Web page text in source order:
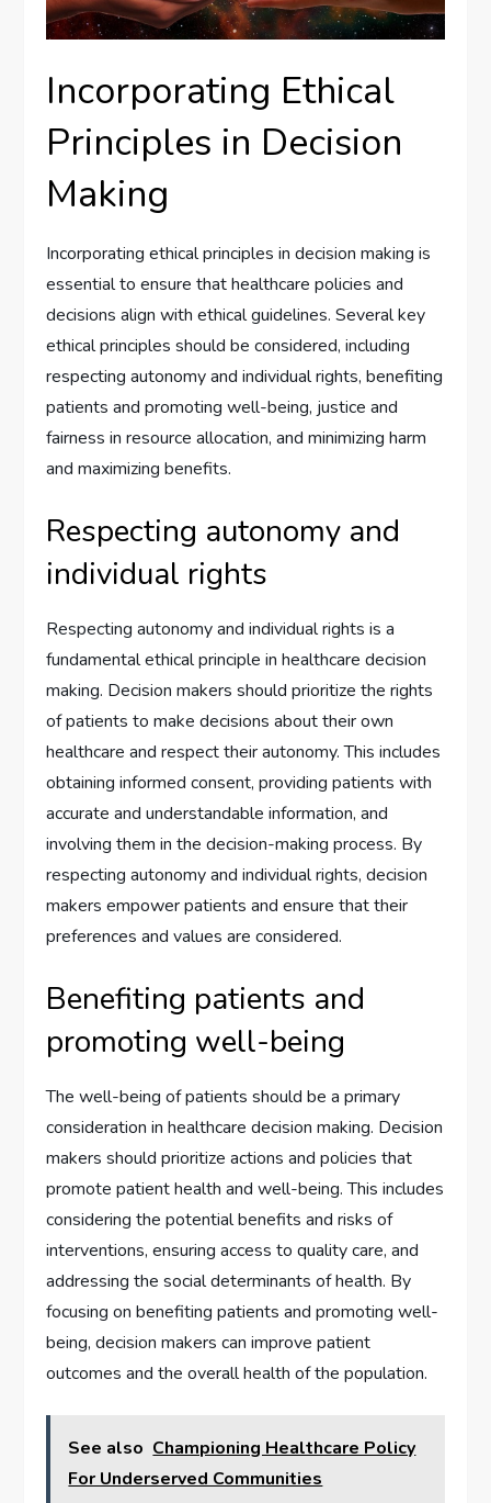
Incorporating Ethical
Principles in Decision
Making
Incorporating ethical principles in decision making is
essential to ensure that healthcare policies and
decisions align with ethical guidelines. Several key
ethical principles should be considered, including
respecting autonomy and individual rights, benefiting
patients and promoting well-being, justice and
fairness in resource allocation, and minimizing harm
and maximizing benefits.
Respecting autonomy and
individual rights
Respecting autonomy and individual rights is a
fundamental ethical principle in healthcare decision
making. Decision makers should prioritize the rights
of patients to make decisions about their own
healthcare and respect their autonomy. This includes
obtaining informed consent, providing patients with
accurate and understandable information, and
involving them in the decision-making process. By
respecting autonomy and individual rights, decision
makers empower patients and ensure that their
preferences and values are considered.
Benefiting patients and
promoting well-being
The well-being of patients should be a primary
consideration in healthcare decision making. Decision
makers should prioritize actions and policies that
promote patient health and well-being. This includes
considering the potential benefits and risks of
interventions, ensuring access to quality care, and
addressing the social determinants of health. By
focusing on benefiting patients and promoting well-
being, decision makers can improve patient
outcomes and the overall health of the population.
See also Championing Healthcare Policy
For Underserved Communities